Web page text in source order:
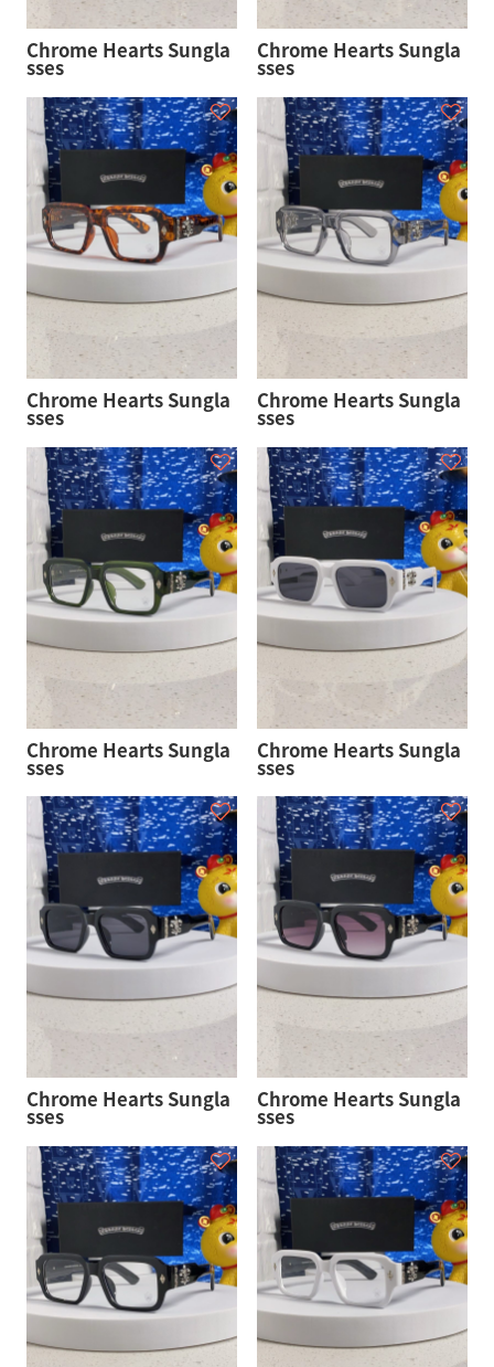
Chrome Hearts Sungla
sses
Chrome Hearts Sungla
sses
Chrome Hearts Sungla
sses
Chrome Hearts Sungla
sses
Chrome Hearts Sungla
sses
Chrome Hearts Sungla
sses
Chrome Hearts Sungla
sses
Chrome Hearts Sungla
sses